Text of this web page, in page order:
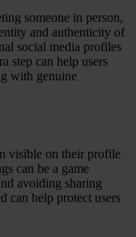
someone in person,
and authenticity of
social media profiles
step can help users
with genuine
visible on their profile
can be a game
avoiding sharing
can help protect users